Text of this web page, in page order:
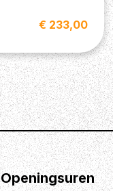
€ 233,00
Openingsuren